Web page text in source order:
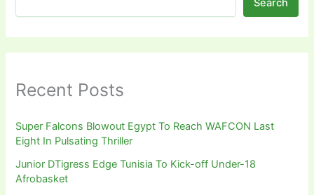
Recent Posts
Super Falcons Blowout Egypt To Reach WAFCON Last
Eight In Pulsating Thriller
Junior DTigress Edge Tunisia To Kick-off Under-18
Afrobasket